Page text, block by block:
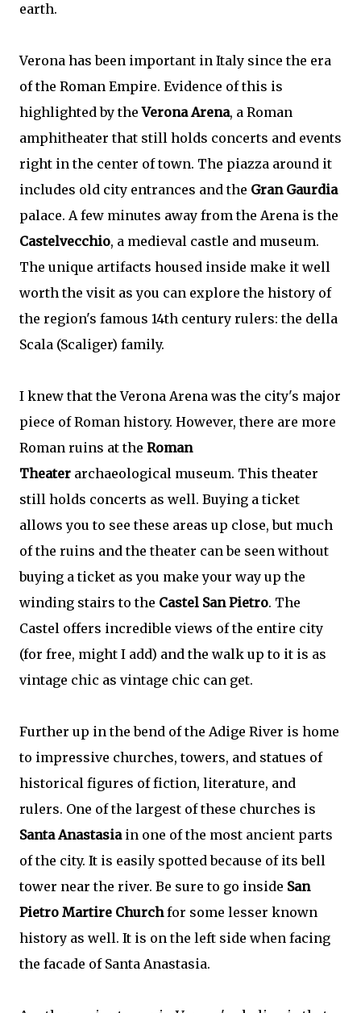
earth.
Verona has been important in Italy since the era
of the Roman Empire. Evidence of this is
highlighted by theVerona Arena, a Roman
amphitheater that still holds concerts and events
right in the center of town. The piazza around it
includes old city entrances and the Gran Gaurdia
palace. A few minutes away from the Arena is the
Castelvecchio, a medieval castle and museum.
The unique artifacts housed inside make it well
worth the visit as you can explore the history of
the region's famous 14th century rulers: the della
Scala (Scaliger) family.
I knew that the Verona Arena was the city's major
piece of Roman history. However, there are more
Roman ruins at the Roman
Theater archaeological museum. This theater
still holds concerts as well. Buying a ticket
allows you to see these areas up close, but much
of the ruins and the theater can be seen without
buying a ticket as you make your way up the
winding stairs to the Castel San Pietro. The
Castel offers incredible views of the entire city
(for free, might I add) and the walk up to it is as
vintage chic as vintage chic can get.
Further up in the bend of the Adige River is home
to impressive churches, towers, and statues of
historical figures of fiction, literature, and
rulers. One of the largest of these churches is
Santa Anastasiain one of the most ancient parts
of the city. It is easily spotted because of its bell
tower near the river. Be sure to go inside San
Pietro Martire Churchfor some lesser known
history as well. It is on the left side when facing
the facade of Santa Anastasia.